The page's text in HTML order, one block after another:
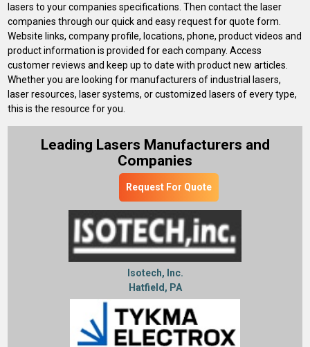
lasers to your companies specifications. Then contact the laser
companies through our quick and easy request for quote form.
Website links, company profile, locations, phone, product videos and
product information is provided for each company. Access
customer reviews and keep up to date with product new articles.
Whether you are looking for manufacturers of industrial lasers,
laser resources, laser systems, or customized lasers of every type,
this is the resource for you.
Leading Lasers Manufacturers and
Companies
Request For Quote
Isotech, Inc.
Hatfield, PA